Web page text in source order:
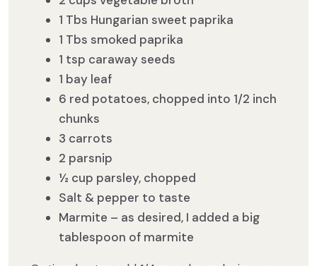
1 Tbs Hungarian sweet paprika
1 Tbs smoked paprika
1 tsp caraway seeds
1 bay leaf
6 red potatoes, chopped into 1/2 inch
chunks
3 carrots
2 parsnip
½ cup parsley, chopped
Salt & pepper to taste
Marmite – as desired, I added a big
tablespoon of marmite